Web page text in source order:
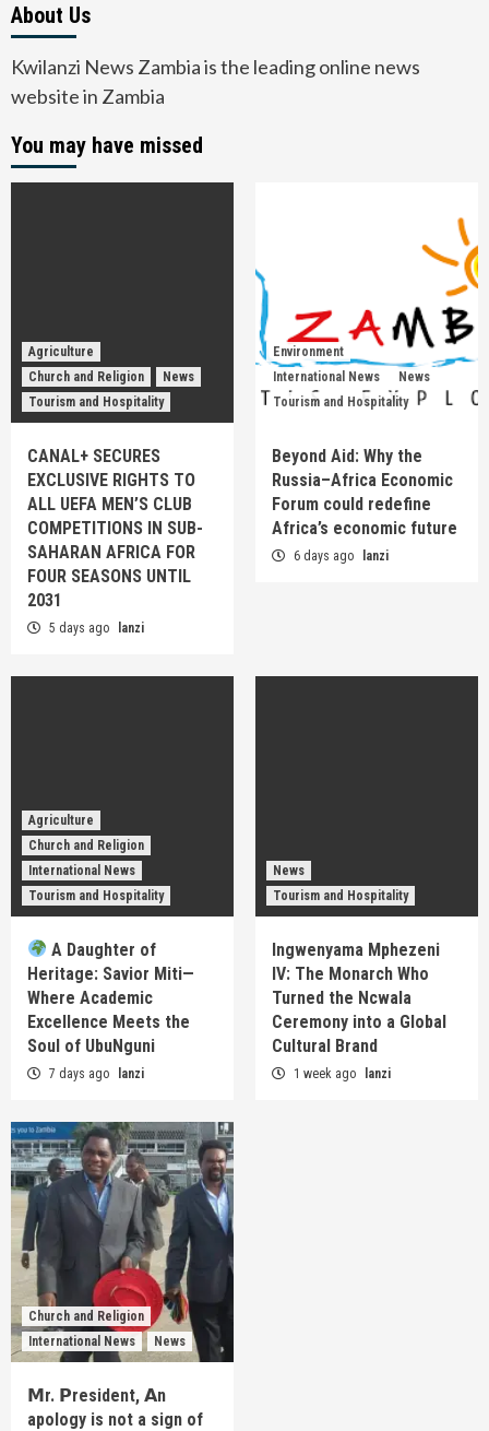
About Us
Kwilanzi News Zambia is the leading online news
website in Zambia
You may have missed
Agriculture
Church and Religion
News
Tourism and Hospitality
CANAL+ SECURES
EXCLUSIVE RIGHTS TO
ALL UEFA MEN’S CLUB
COMPETITIONS IN SUB-
SAHARAN AFRICA FOR
FOUR SEASONS UNTIL
2031
5 days ago lanzi
Environment
International News
News
Tourism and Hospitality
Beyond Aid: Why the
Russia–Africa Economic
Forum could redefine
Africa’s economic future
6 days ago lanzi
Agriculture
Church and Religion
International News
Tourism and Hospitality
A Daughter of
Heritage: Savior Miti—
Where Academic
Excellence Meets the
Soul of UbuNguni
7 days ago lanzi
News
Tourism and Hospitality
Ingwenyama Mphezeni
IV: The Monarch Who
Turned the Ncwala
Ceremony into a Global
Cultural Brand
1 week ago lanzi
Church and Religion
International News
News
𝗠r. 𝗣resident, 𝗔n
apology is not a sign of